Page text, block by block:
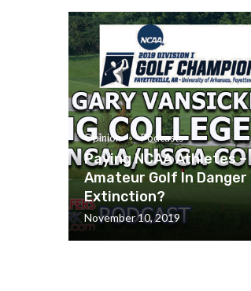
Opinion Podcasts
Paying NCAA Athletes –
Amateur Golf In Danger
Extinction?
November 10, 2019